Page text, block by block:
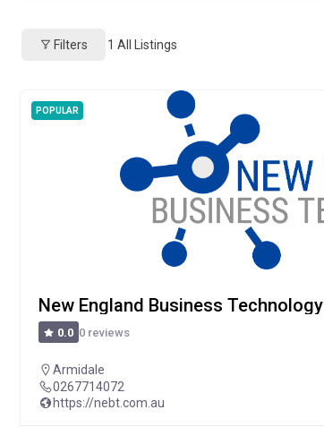
Filters 1 All Listings
POPULAR
New England Business Technology
0.0 0 reviews
Armidale
0267714072
https://nebt.com.au